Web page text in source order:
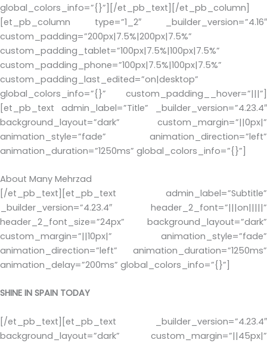
global_colors_info=”{}”][/et_pb_text][/et_pb_column]
[et_pb_column type=”1_2″ _builder_version=”4.16″
custom_padding=”200px|7.5%|200px|7.5%”
custom_padding_tablet=”100px|7.5%|100px|7.5%”
custom_padding_phone=”100px|7.5%|100px|7.5%”
custom_padding_last_edited=”on|desktop”
global_colors_info=”{}” custom_padding__hover=”|||”]
[et_pb_text admin_label=”Title” _builder_version=”4.23.4″
background_layout=”dark” custom_margin=”||0px|”
animation_style=”fade” animation_direction=”left”
animation_duration=”1250ms” global_colors_info=”{}”]
About Many Mehrzad
[/et_pb_text][et_pb_text admin_label=”Subtitle”
_builder_version=”4.23.4″ header_2_font=”|||on|||||”
header_2_font_size=”24px” background_layout=”dark”
custom_margin=”||10px|” animation_style=”fade”
animation_direction=”left” animation_duration=”1250ms”
animation_delay=”200ms” global_colors_info=”{}”]
SHINE IN SPAIN TODAY
[/et_pb_text][et_pb_text _builder_version=”4.23.4″
background_layout=”dark” custom_margin=”||45px|”